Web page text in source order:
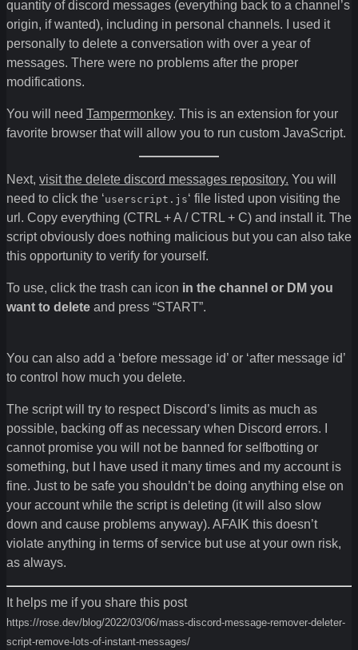
quantity of discord messages (everything back to a channel’s
origin, if wanted), including in personal channels. I used it
personally to delete a conversation with over a year of
messages. There were no problems after the proper
modifications.
You will need Tampermonkey. This is an extension for your
favorite browser that will allow you to run custom JavaScript.
Next, visit the delete discord messages repository. You will
need to click the ‘userscript.js‘ file listed upon visiting the
url. Copy everything (CTRL + A / CTRL + C) and install it. The
script obviously does nothing malicious but you can also take
this opportunity to verify for yourself.
To use, click the trash can icon in the channel or DM you
want to delete and press “START”.
You can also add a ‘before message id’ or ‘after message id’
to control how much you delete.
The script will try to respect Discord’s limits as much as
possible, backing off as necessary when Discord errors. I
cannot promise you will not be banned for selfbotting or
something, but I have used it many times and my account is
fine. Just to be safe you shouldn’t be doing anything else on
your account while the script is deleting (it will also slow
down and cause problems anyway). AFAIK this doesn’t
violate anything in terms of service but use at your own risk,
as always.
It helps me if you share this post
https://rose.dev/blog/2022/03/06/mass-discord-message-remover-deleter-
script-remove-lots-of-instant-messages/